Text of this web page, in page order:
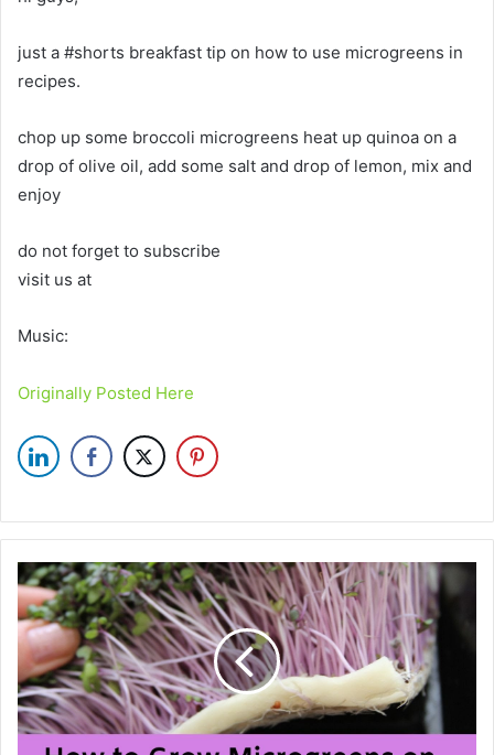
just a #shorts breakfast tip on how to use microgreens in
recipes.
chop up some broccoli microgreens heat up quinoa on a
drop of olive oil, add some salt and drop of lemon, mix and
enjoy
do not forget to subscribe
visit us at
Music:
Originally Posted Here